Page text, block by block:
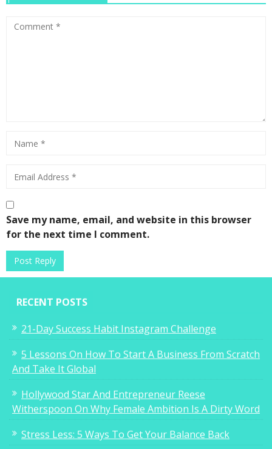
Save my name, email, and website in this browser
for the next time I comment.
RECENT POSTS
21-Day Success Habit Instagram Challenge
5 Lessons On How To Start A Business From Scratch
And Take It Global
Hollywood Star And Entrepreneur Reese
Witherspoon On Why Female Ambition Is A Dirty Word
Stress Less: 5 Ways To Get Your Balance Back